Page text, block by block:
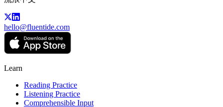
hello@fluentide.com
Learn
Reading Practice
Listening Practice
Comprehensible Input